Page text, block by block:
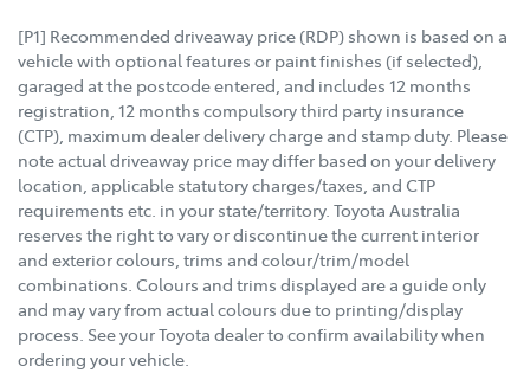
[P1] Recommended driveaway price (RDP) shown is based on a
vehicle with optional features or paint finishes (if selected),
garaged at the postcode entered, and includes 12 months
registration, 12 months compulsory third party insurance
(CTP), maximum dealer delivery charge and stamp duty. Please
note actual driveaway price may differ based on your delivery
location, applicable statutory charges/taxes, and CTP
requirements etc. in your state/territory. Toyota Australia
reserves the right to vary or discontinue the current interior
and exterior colours, trims and colour/trim/model
combinations. Colours and trims displayed are a guide only
and may vary from actual colours due to printing/display
process. See your Toyota dealer to confirm availability when
ordering your vehicle.